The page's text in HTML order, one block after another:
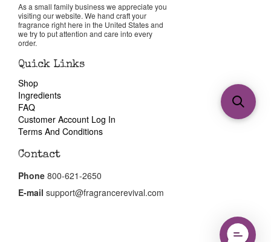
As a small family business we appreciate you
visiting our website. We hand craft your
fragrance right here in the United States and
we try to put attention and care into every
order.
Quick Links
Shop
Ingredients
FAQ
Customer Account Log In
Terms And Conditions
Contact
Phone 800-621-2650
E-mail support@fragrancerevival.com